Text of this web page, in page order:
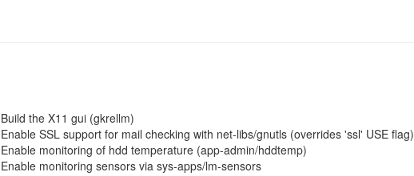
Build the X11 gui (gkrellm)
Enable SSL support for mail checking with net-libs/gnutls (overrides 'ssl' USE flag)
Enable monitoring of hdd temperature (app-admin/hddtemp)
Enable monitoring sensors via sys-apps/lm-sensors